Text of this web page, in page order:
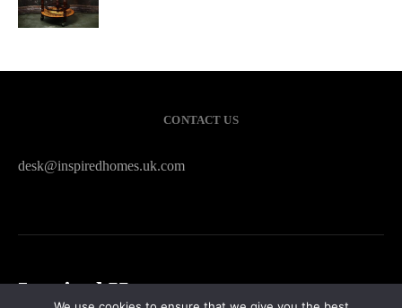
CONTACT US
desk@inspiredhomes.uk.com
Inspired Homes